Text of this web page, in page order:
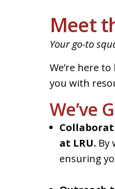
Meet
Your go-to
We’re here
you with
We’ve
at LRU. By
ensuring